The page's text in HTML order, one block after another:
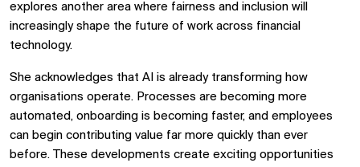
explores another area where fairness and inclusion will
increasingly shape the future of work across financial
technology.
She acknowledges that AI is already transforming how
organisations operate. Processes are becoming more
automated, onboarding is becoming faster, and employees
can begin contributing value far more quickly than ever
before. These developments create exciting opportunities